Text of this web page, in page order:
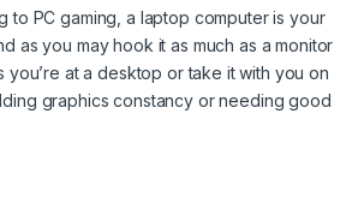
to PC gaming, a laptop computer is your
as you may hook it as much as a monitor
you’re at a desktop or take it with you on
graphics constancy or needing good